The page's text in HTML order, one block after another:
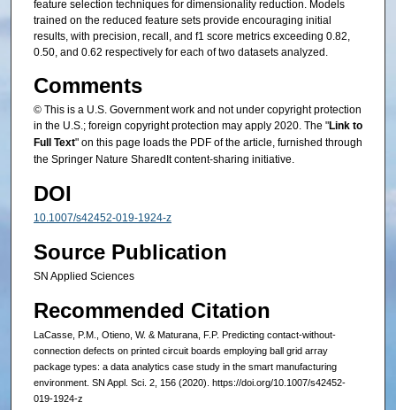
feature selection techniques for dimensionality reduction. Models
trained on the reduced feature sets provide encouraging initial
results, with precision, recall, and f1 score metrics exceeding 0.82,
0.50, and 0.62 respectively for each of two datasets analyzed.
Comments
© This is a U.S. Government work and not under copyright protection
in the U.S.; foreign copyright protection may apply 2020. The "Link to
Full Text" on this page loads the PDF of the article, furnished through
the Springer Nature SharedIt content-sharing initiative.
DOI
10.1007/s42452-019-1924-z
Source Publication
SN Applied Sciences
Recommended Citation
LaCasse, P.M., Otieno, W. & Maturana, F.P. Predicting contact-without-
connection defects on printed circuit boards employing ball grid array
package types: a data analytics case study in the smart manufacturing
environment. SN Appl. Sci. 2, 156 (2020). https://doi.org/10.1007/s42452-
019-1924-z